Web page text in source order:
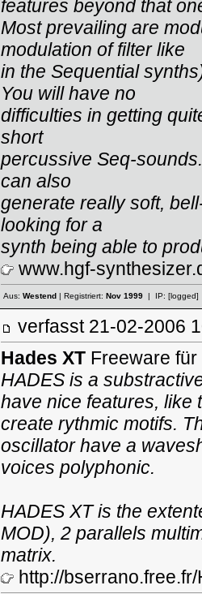
features beyond that
Most prevailing are
modulation of filter like
in the Sequential
You will have no
difficulties in getting
short
percussive Seq-
can also
generate really soft,
looking for a
synth being able to
www.hgf-
Aus: Westend| Registriert: Nov 1999| IP: [logged]
verfasst 21-02-
Hades XTFreeware für
HADES is a
have nice features, like
create rythmic motifs.
oscillator have a
voices polyphonic.
HADES XT is the
MOD), 2 parallels
matrix.
http://